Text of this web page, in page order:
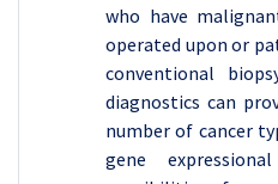
who have
operated upon or
conventional
diagnostics can
number of cancer
gene